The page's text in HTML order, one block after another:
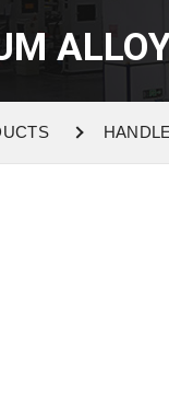
HANDLE